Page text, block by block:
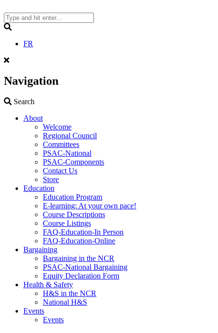
to
content
FR
Navigation
Search
About
Welcome
Regional Council
Committees
PSAC-National
PSAC-Components
Contact Us
Store
Education
Education Program
E-learning: At your own pace!
Course Descriptions
Course Listings
FAQ-Education-In Person
FAQ-Education-Online
Bargaining
Bargaining in the NCR
PSAC-National Bargaining
Equity Declaration Form
Health & Safety
H&S in the NCR
National H&S
Events
Events